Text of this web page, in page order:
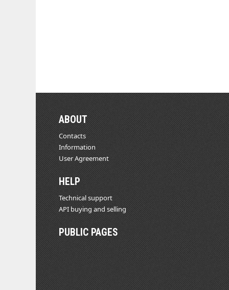
ABOUT
Contacts
Information
User Agreement
HELP
Technical support
API buying and selling
PUBLIC PAGES